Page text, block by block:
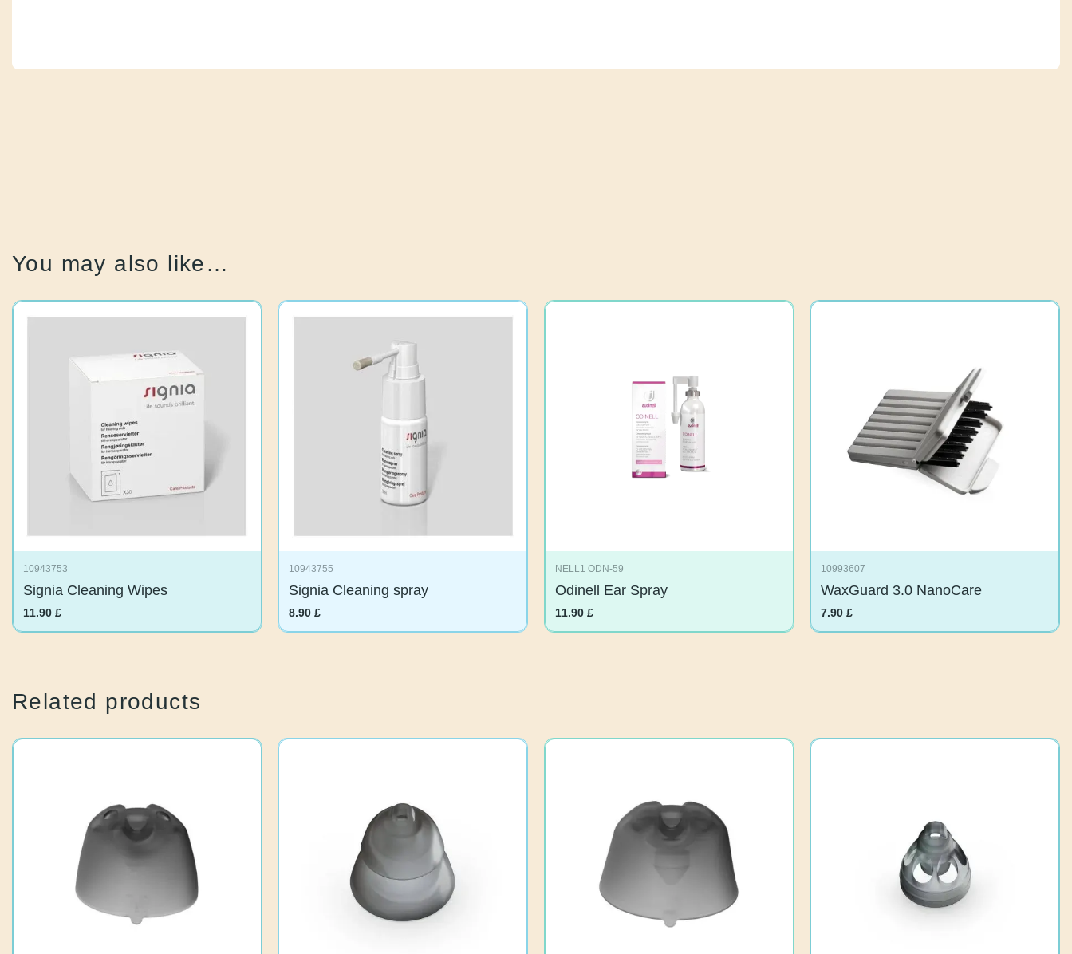
You may also like…
10943753
Signia Cleaning Wipes
11.90£
10943755
Signia Cleaning spray
8.90£
NELL1 ODN-59
Odinell Ear Spray
11.90£
10993607
WaxGuard 3.0 NanoCare
7.90£
Related products